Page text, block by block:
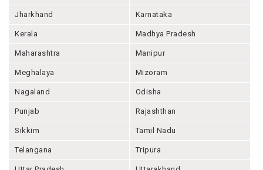
Jharkhand Karnataka
Kerala Madhya Pradesh
Maharashtra Manipur
Meghalaya Mizoram
Nagaland Odisha
Punjab Rajashthan
Sikkim Tamil Nadu
Telangana Tripura